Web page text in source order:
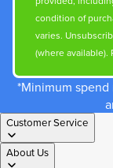
condition of
varies.
(where available).
*Minimum
Customer Service
About Us